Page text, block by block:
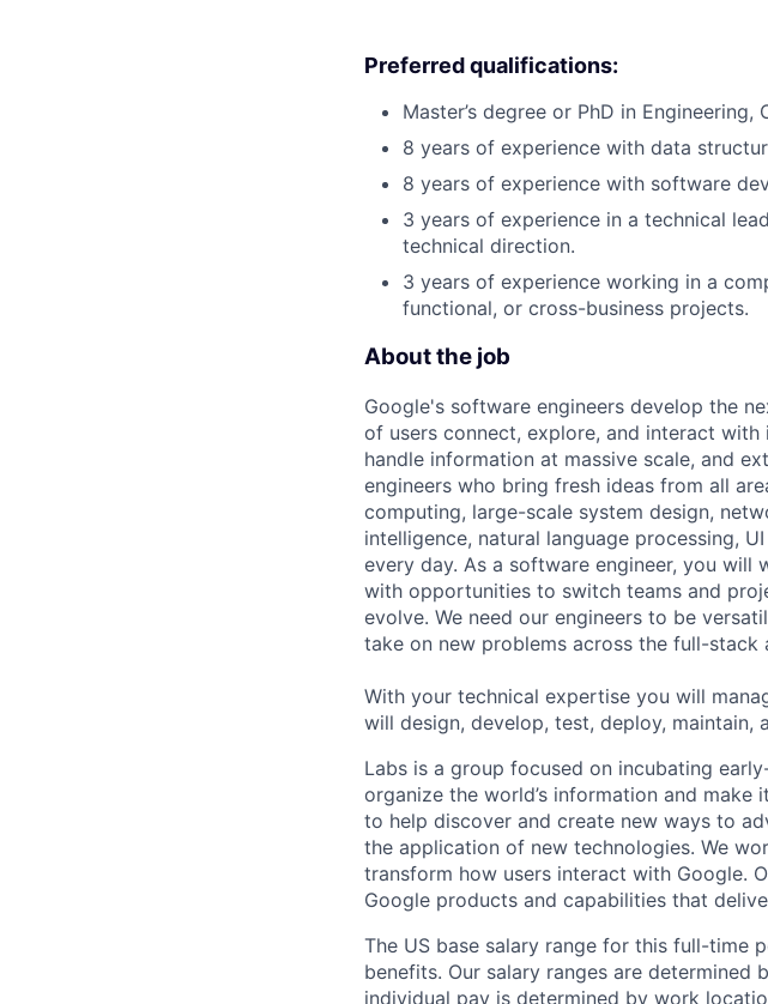
Preferred qualifications:
Master’s degree or PhD in
8 years of experience with data
8 years of experience with software
3 years of experience in a technical
technical direction.
3 years of experience working in a
functional, or cross-business projects.
About the job
Google's software engineers develop the
of users connect, explore, and interact
handle information at massive scale, and
engineers who bring fresh ideas from all
computing, large-scale system design,
intelligence, natural language processing,
every day. As a software engineer, you will
with opportunities to switch teams and
evolve. We need our engineers to be
take on new problems across the full-
With your technical expertise you will
will design, develop, test, deploy, maintain,
Labs is a group focused on incubating
organize the world’s information and make
to help discover and create new ways to
the application of new technologies. We
transform how users interact with Google.
Google products and capabilities that
The US base salary range for this full-time
benefits. Our salary ranges are determined
individual pay is determined by work